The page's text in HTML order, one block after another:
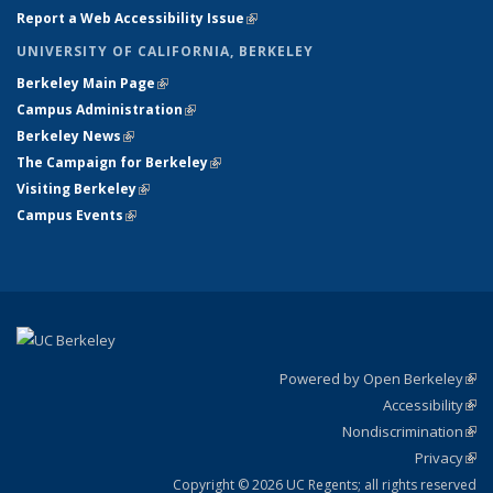
Report a Web Accessibility Issue(link is external)
UNIVERSITY OF CALIFORNIA, BERKELEY
Berkeley Main Page(link is external)
Campus Administration(link is external)
Berkeley News(link is external)
The Campaign for Berkeley(link is external)
Visiting Berkeley(link is external)
Campus Events(link is external)
Powered by Open Berkeley
Accessibility
Nondiscrimination
Privacy
Copyright © 2026 UC Regents; all rights reserved